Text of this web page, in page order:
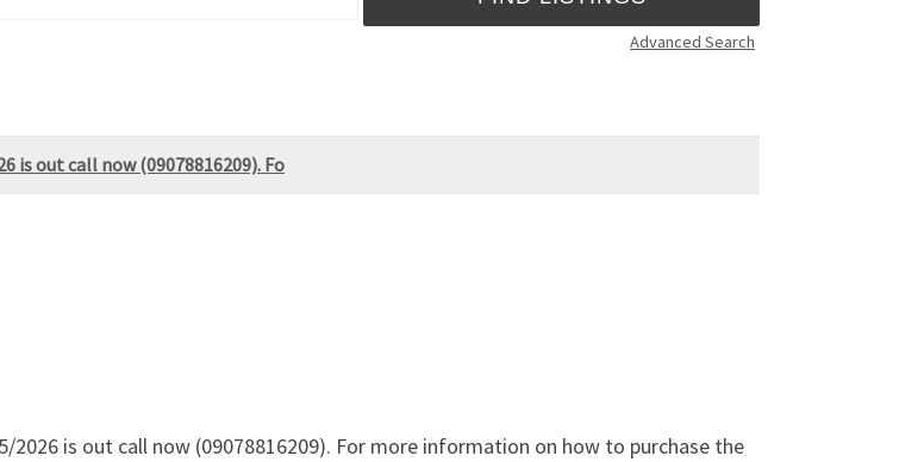
Advanced Search
is out call now (09078816209). Fo
is out call now (09078816209). For more information on how to purchase the